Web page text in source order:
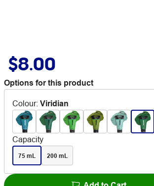
$8.00
Options for this product
Colour: Viridian
Capacity
75 mL 200 mL